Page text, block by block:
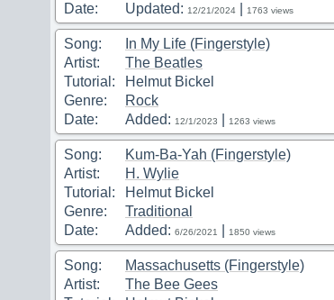
Date:
Updated: 12/21/2024 1763 views
Song:
In My Life (Fingerstyle)
Artist:
The Beatles
Tutorial:
Helmut Bickel
Genre:
Rock
Date:
Added: 12/1/2023 1263 views
Song:
Kum-Ba-Yah (Fingerstyle)
Artist:
H. Wylie
Tutorial:
Helmut Bickel
Genre:
Traditional
Date:
Added: 6/26/2021 1850 views
Song:
Massachusetts (Fingerstyle)
Artist:
The Bee Gees